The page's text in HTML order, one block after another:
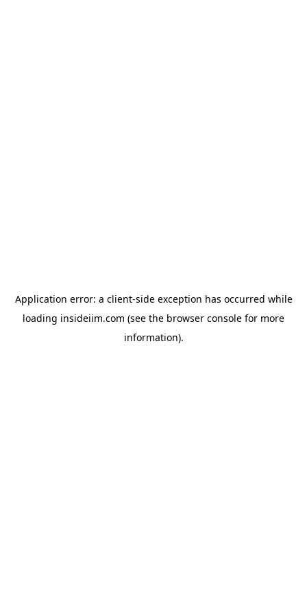
Application error: a client-side exception has occurred while
loading insideiim.com (see the browser console for more
information).